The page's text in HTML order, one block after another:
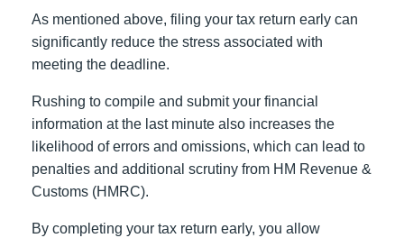
As mentioned above, filing your tax return early can
significantly reduce the stress associated with
meeting the deadline.
Rushing to compile and submit your financial
information at the last minute also increases the
likelihood of errors and omissions, which can lead to
penalties and additional scrutiny from HM Revenue &
Customs (HMRC).
By completing your tax return early, you allow